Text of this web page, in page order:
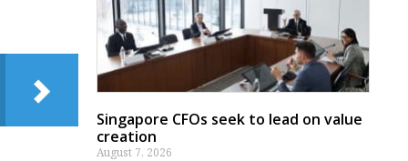
Singapore CFOs seek to lead on value
creation
August 7, 2026